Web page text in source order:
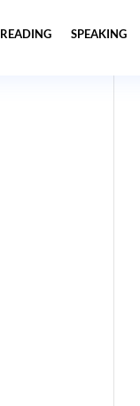
READING SPEAKING